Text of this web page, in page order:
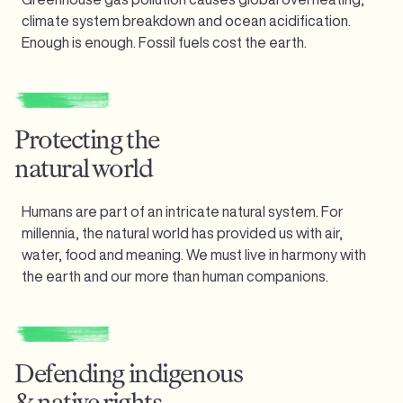
climate system breakdown and ocean acidification.
Enough is enough. Fossil fuels cost the earth.
Protecting the
natural world
Humans are part of an intricate natural system. For
millennia, the natural world has provided us with air,
water, food and meaning. We must live in harmony with
the earth and our more than human companions.
Defending indigenous